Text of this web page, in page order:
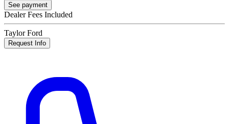
See payment
Dealer Fees Included
Taylor Ford
Request Info